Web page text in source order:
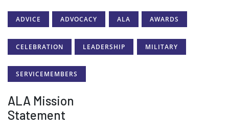
ADVICE ADVOCACY ALA AWARDS
CELEBRATION LEADERSHIP MILITARY
SERVICEMEMBERS
ALA Mission
Statement